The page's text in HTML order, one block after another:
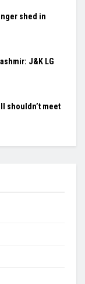
shed in
J&K LG
shouldn’t meet